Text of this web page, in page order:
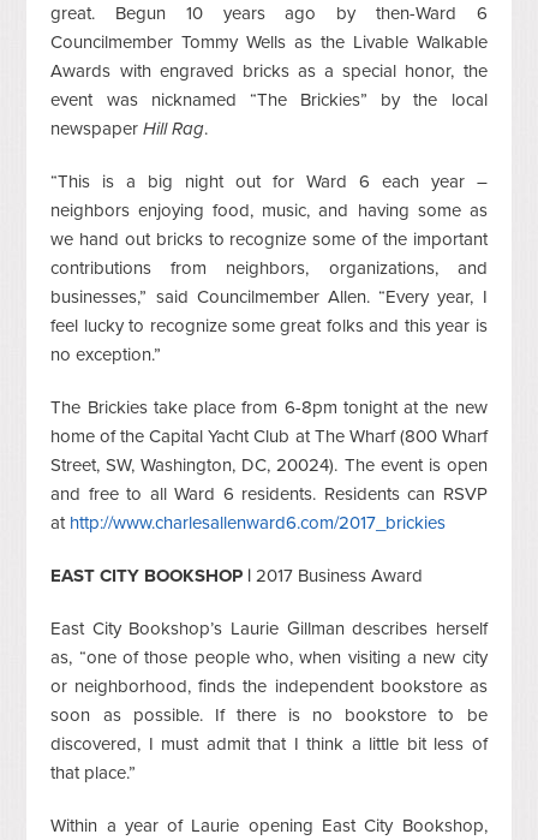
great. Begun 10 years ago by then-Ward 6
Councilmember Tommy Wells as the Livable Walkable
Awards with engraved bricks as a special honor, the
event was nicknamed “The Brickies” by the local
newspaperHill Rag.
“This is a big night out for Ward 6 each year –
neighbors enjoying food, music, and having some as
we hand out bricks to recognize some of the important
contributions from neighbors, organizations, and
businesses,” said Councilmember Allen. “Every year, I
feel lucky to recognize some great folks and this year is
no exception.”
The Brickies take place from 6-8pm tonight at the new
home of the Capital Yacht Club at The Wharf (800 Wharf
Street, SW, Washington, DC, 20024). The event is open
and free to all Ward 6 residents. Residents can RSVP
at http://www.charlesallenward6.com/2017_brickies
EAST CITY BOOKSHOP | 2017 Business Award
East City Bookshop’s Laurie Gillman describes herself
as, “one of those people who, when visiting a new city
or neighborhood, finds the independent bookstore as
soon as possible. If there is no bookstore to be
discovered, I must admit that I think a little bit less of
that place.”
Within a year of Laurie opening East City Bookshop,